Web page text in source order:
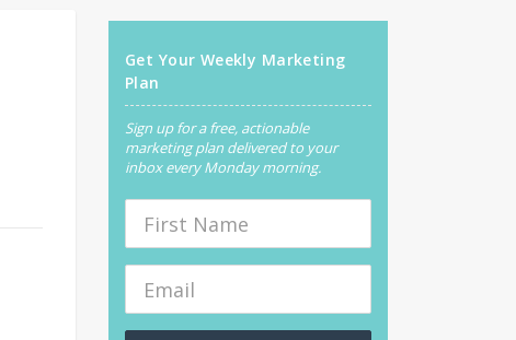
Get Your Weekly Marketing
Plan
Sign up for a free, actionable
marketing plan delivered to your
inbox every Monday morning.